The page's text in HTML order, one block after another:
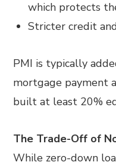
which protects
Stricter credit
PMI is typically
mortgage payment
built at least 20%
The Trade-Off of
While zero-down